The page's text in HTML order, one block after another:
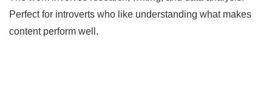
Perfect for introverts who like understanding what makes
content perform well.